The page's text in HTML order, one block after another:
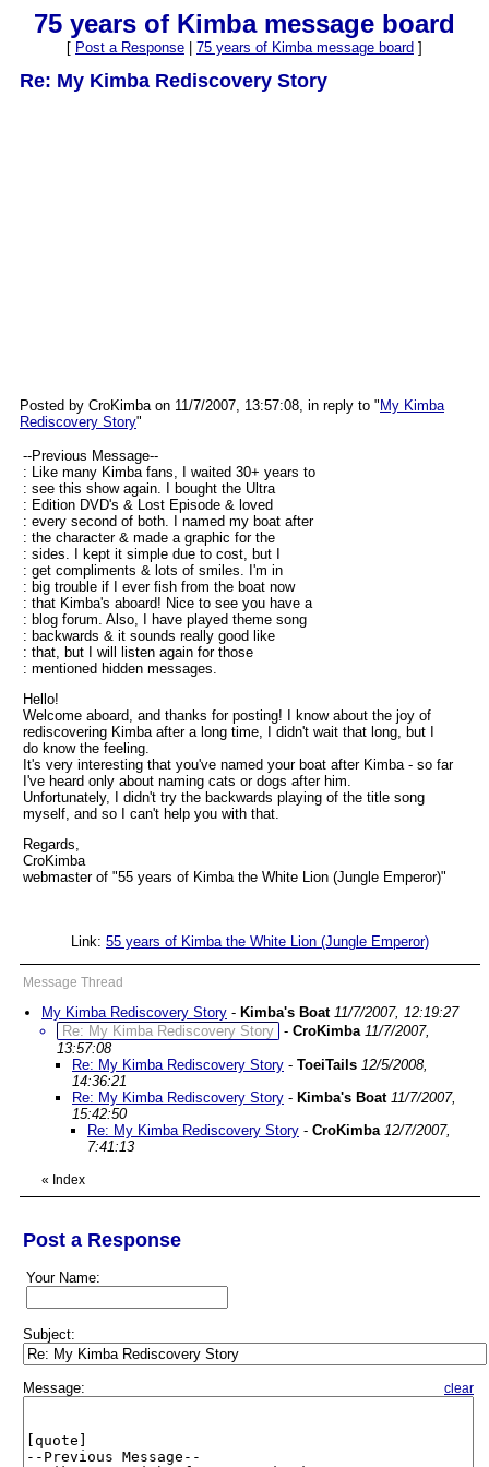
75 years of Kimba message board
[ Post a Response 75 years of Kimba message board ]
Re: My Kimba Rediscovery Story
Posted by CroKimba on 11/7/2007, 13:57:08, in reply to " My Kimba
Rediscovery Story"
--Previous Message--
: Like many Kimba fans, I waited 30+ years to
: see this show again. I bought the Ultra
: Edition DVD's & Lost Episode & loved
: every second of both. I named my boat after
: the character & made a graphic for the
: sides. I kept it simple due to cost, but I
: get compliments & lots of smiles. I'm in
: big trouble if I ever fish from the boat now
: that Kimba's aboard! Nice to see you have a
: blog forum. Also, I have played theme song
: backwards & it sounds really good like
: that, but I will listen again for those
: mentioned hidden messages.
Hello!
Welcome aboard, and thanks for posting! I know about the joy of
rediscovering Kimba after a long time, I didn't wait that long, but I
do know the feeling.
It's very interesting that you've named your boat after Kimba - so far
I've heard only about naming cats or dogs after him.
Unfortunately, I didn't try the backwards playing of the title song
myself, and so I can't help you with that.
Regards,
CroKimba
webmaster of "55 years of Kimba the White Lion (Jungle Emperor)"
Link: 55 years of Kimba the White Lion (Jungle Emperor)
Message Thread
My Kimba Rediscovery Story - Kimba's Boat 11/7/2007, 12:19:27
Re: My Kimba Rediscovery Story - CroKimba 11/7/2007,
13:57:08
Re: My Kimba Rediscovery Story - ToeiTails 12/5/2008,
14:36:21
Re: My Kimba Rediscovery Story - Kimba's Boat 11/7/2007,
15:42:50
Re: My Kimba Rediscovery Story - CroKimba 12/7/2007,
7:41:13
« Index
Post a Response
Your Name:
Subject:
Message: clear